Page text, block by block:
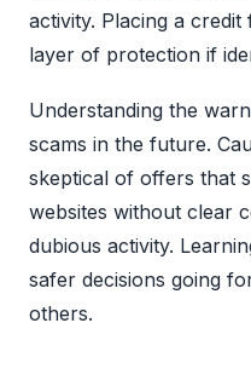
activity. Placing a
layer of protection if
Understanding the
scams in the future.
skeptical of offers that
websites without clear
dubious activity.
safer decisions going
others.